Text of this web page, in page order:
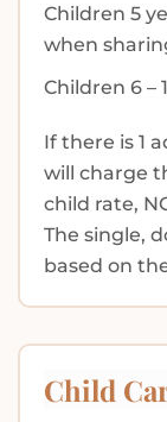
Children 5
when
Children 6 –
If there is 1
will charge
child rate,
The single,
based on
Child